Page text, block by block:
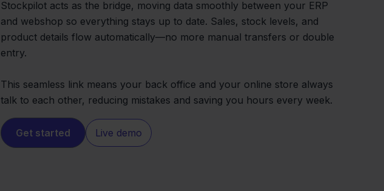
Stockpilot acts as the bridge, moving data smoothly between your ERP
and webshop so everything stays up to date. Sales, stock levels, and
product details flow automatically—no more manual transfers or double
entry.
This seamless link means your back office and your online store always
talk to each other, reducing mistakes and saving you hours every week.
Get started Live demo